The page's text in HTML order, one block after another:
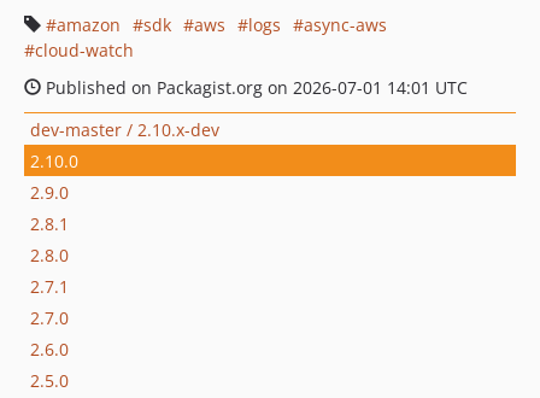
amazon
sdk aws logs
async-aws
cloud-watch
Published on Packagist.org on 2026-07-01 14:01 UTC
dev-master / 2.10.x-dev
2.10.0
2.9.0
2.8.1
2.8.0
2.7.1
2.7.0
2.6.0
2.5.0